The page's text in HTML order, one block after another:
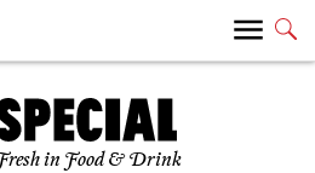
in Food & Drink